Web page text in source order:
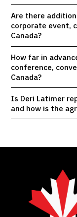
Are there
corporate event,
Canada?
How far in
conference,
Canada?
Is Deri Latimer
and how is the